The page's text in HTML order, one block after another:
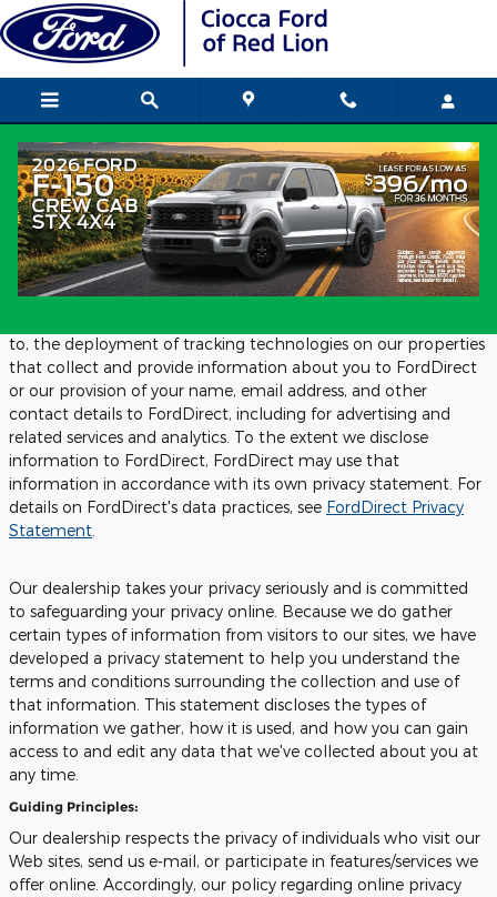
Skip to main content
Privacy
We Work With FordDirect:
We work with FordDirect to provide us with advertising and
to, the deployment of tracking technologies on our properties
that collect and provide information about you to FordDirect
or our provision of your name, email address, and other
contact details to FordDirect, including for advertising and
related services and analytics. To the extent we disclose
information to FordDirect, FordDirect may use that
information in accordance with its own privacy statement. For
details on FordDirect's data practices, see FordDirect Privacy
Statement
Our dealership takes your privacy seriously and is committed
to safeguarding your privacy online. Because we do gather
certain types of information from visitors to our sites, we have
developed a privacy statement to help you understand the
terms and conditions surrounding the collection and use of
that information. This statement discloses the types of
information we gather, how it is used, and how you can gain
access to and edit any data that we've collected about you at
any time.
Guiding Principles:
Our dealership respects the privacy of individuals who visit our
Web sites, send us e-mail, or participate in features/services we
offer online. Accordingly, our policy regarding online privacy